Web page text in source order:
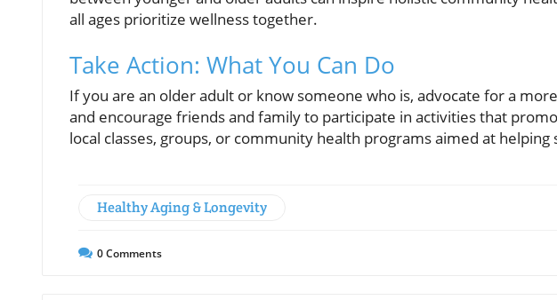
all ages prioritize wellness together.
Take Action: What You Can Do
If you are an older adult or know someone who is, advocate for a
and encourage friends and family to participate in activities that
local classes, groups, or community health programs aimed at
Healthy Aging & Longevity
0Comments